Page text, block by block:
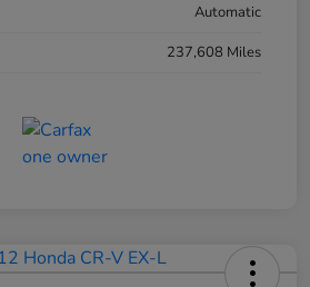
Automatic
237,608 Miles